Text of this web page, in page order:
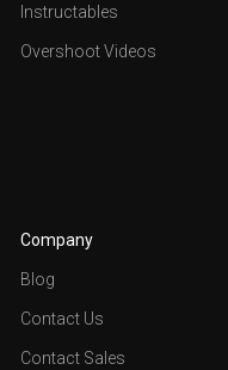
Instructables
Overshoot Videos
Company
Blog
Contact Us
Contact Sales